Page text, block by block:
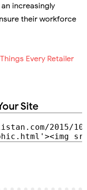
increasingly
their workforce
Site